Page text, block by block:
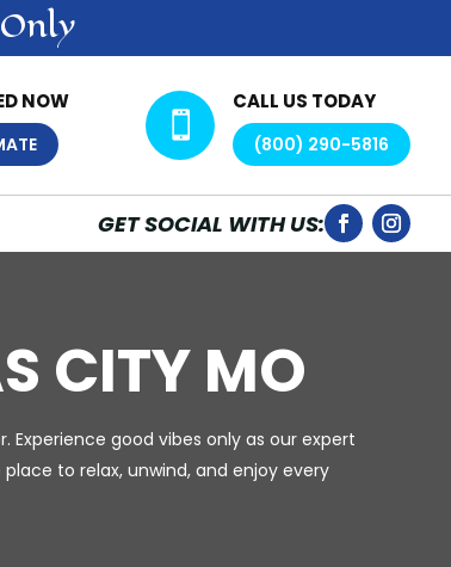

CALL US TODAY
(800) 290-5816
NOW
GET SOCIAL WITH US:
CITY MO
Experience good vibes only as our expert
to relax, unwind, and enjoy every